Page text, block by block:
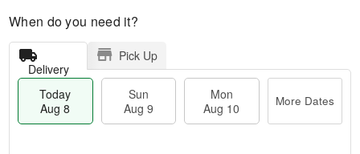
When do you need it?
Delivery
Pick Up
Today
Aug 8
Sun
Aug 9
Mon
Aug 10
More Dates